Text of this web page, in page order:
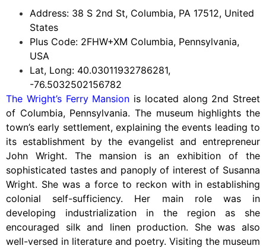
Address: 38 S 2nd St, Columbia, PA 17512, United
States
Plus Code: 2FHW+XM Columbia, Pennsylvania,
USA
Lat, Long: 40.03011932786281,
-76.5032502156782
The Wright’s Ferry Mansion is located along 2nd Street
of Columbia, Pennsylvania. The museum highlights the
town’s early settlement, explaining the events leading to
its establishment by the evangelist and entrepreneur
John Wright. The mansion is an exhibition of the
sophisticated tastes and panoply of interest of Susanna
Wright. She was a force to reckon with in establishing
colonial self-sufficiency. Her main role was in
developing industrialization in the region as she
encouraged silk and linen production. She was also
well-versed in literature and poetry. Visiting the museum